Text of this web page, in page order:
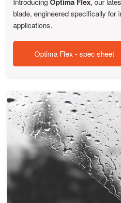
blade, engineered specifically for
applications.
Optima Flex - spec sheet